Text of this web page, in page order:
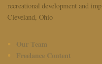
recreational development and
Cleveland, Ohio
Our Team
Freelance Content